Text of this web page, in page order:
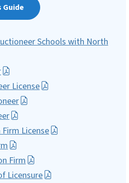
Guide
Schools with North
License
License
Firm
Licensure